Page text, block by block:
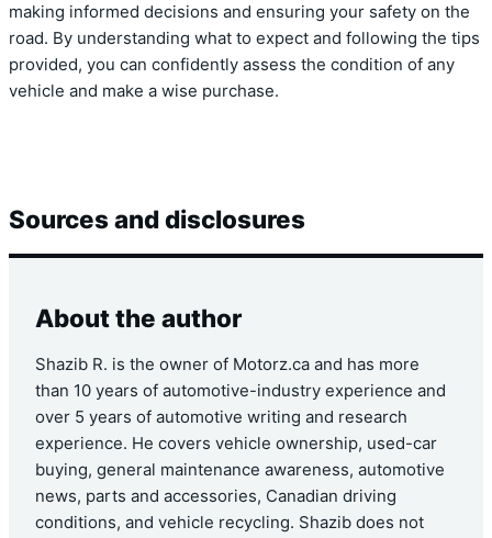
making informed decisions and ensuring your safety on the
road. By understanding what to expect and following the tips
provided, you can confidently assess the condition of any
vehicle and make a wise purchase.
Sources and disclosures
About the author
Shazib R. is the owner of Motorz.ca and has more
than 10 years of automotive-industry experience and
over 5 years of automotive writing and research
experience. He covers vehicle ownership, used-car
buying, general maintenance awareness, automotive
news, parts and accessories, Canadian driving
conditions, and vehicle recycling. Shazib does not